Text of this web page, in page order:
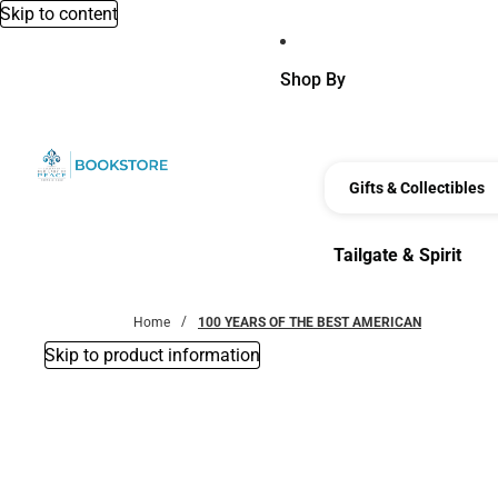
Skip to content
Shop By
Gifts & Collectibles
Tailgate & Spirit
Home 100 YEARS OF THE BEST AMERICAN
Skip to product information